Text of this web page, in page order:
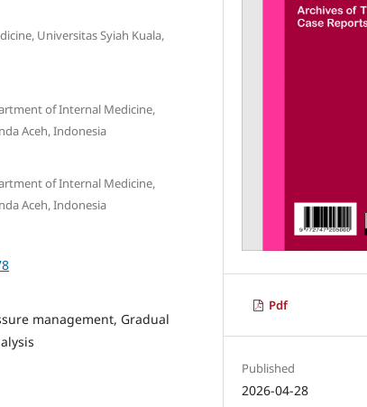
Universitas Syiah Kuala,
of Internal Medicine,
Aceh, Indonesia
of Internal Medicine,
Aceh, Indonesia
management, Gradual
Pdf
Published
2026-04-28